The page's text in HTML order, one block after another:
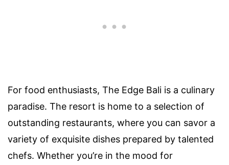
For food enthusiasts, The Edge Bali is a culinary
paradise. The resort is home to a selection of
outstanding restaurants, where you can savor a
variety of exquisite dishes prepared by talented
chefs. Whether you’re in the mood for